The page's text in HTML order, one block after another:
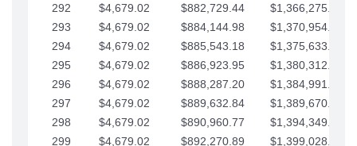
292
$4,679.02 $882,729.44
$1,366,275.08
293
$4,679.02 $884,144.98
$1,370,954.10
294
$4,679.02 $885,543.18
$1,375,633.13
295
$4,679.02 $886,923.95
$1,380,312.15
296
$4,679.02 $888,287.20
$1,384,991.18
297
$4,679.02 $889,632.84
$1,389,670.20
298
$4,679.02 $890,960.77
$1,394,349.22
299
$4,679.02 $892,270.89
$1,399,028.25